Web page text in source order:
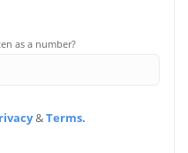
as a number?
&Terms.